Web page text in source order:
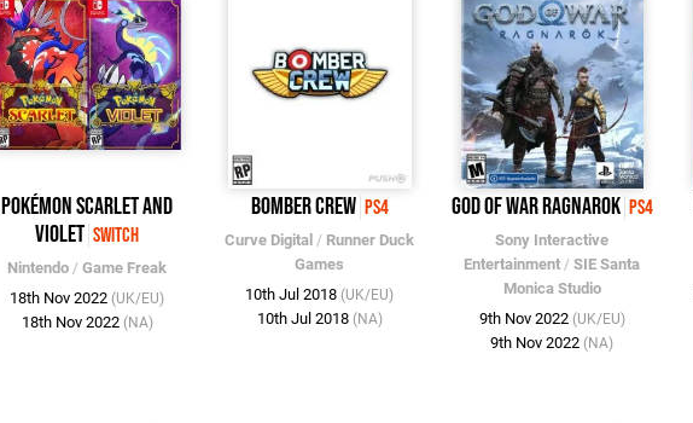
Pokémon Scarlet and
Violet Switch
Nintendo /Game Freak
18th Nov 2022 (UK/EU)
18th Nov 2022 (NA)
Bomber Crew PS4
Curve Digital / Runner Duck
Games
10th Jul 2018 (UK/EU)
10th Jul 2018 (NA)
God of War Ragnarok PS4
Sony Interactive
Entertainment /SIE Santa
Monica Studio
9th Nov 2022 (UK/EU)
9th Nov 2022 (NA)